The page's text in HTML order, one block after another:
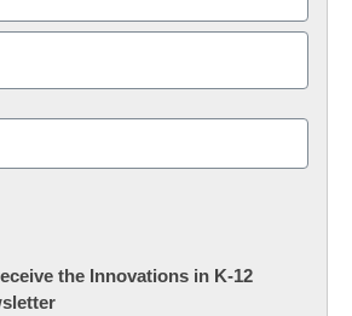
the Innovations in K-12